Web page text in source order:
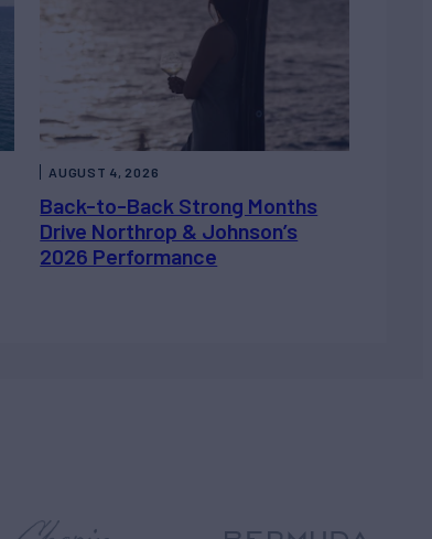
Back-to-Back Strong Months
Drive Northrop & Johnson’s
2026 Performance
AUGUST 4, 2026